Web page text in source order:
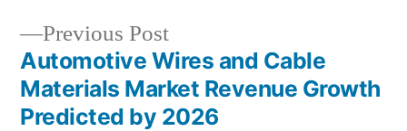
Previous PostPrevious
post:
Automotive Wires and Cable
Materials Market Revenue Growth
Predicted by 2026